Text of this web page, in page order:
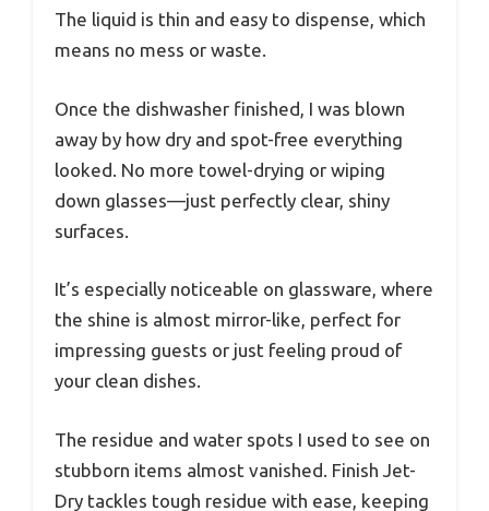
The liquid is thin and easy to dispense, which
means no mess or waste.
Once the dishwasher finished, I was blown
away by how dry and spot-free everything
looked. No more towel-drying or wiping
down glasses—just perfectly clear, shiny
surfaces.
It’s especially noticeable on glassware, where
the shine is almost mirror-like, perfect for
impressing guests or just feeling proud of
your clean dishes.
The residue and water spots I used to see on
stubborn items almost vanished. Finish Jet-
Dry tackles tough residue with ease, keeping